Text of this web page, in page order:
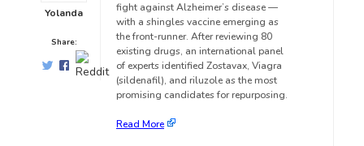
Yolanda
Share:
fight against Alzheimer’s disease —
with a shingles vaccine emerging as
the front-runner. After reviewing 80
existing drugs, an international panel
of experts identified Zostavax, Viagra
(sildenafil), and riluzole as the most
promising candidates for repurposing.
Read More